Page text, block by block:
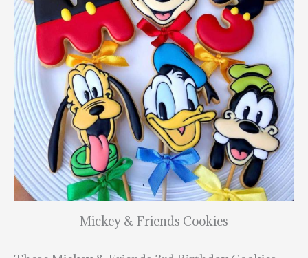
Mickey & Friends Cookies